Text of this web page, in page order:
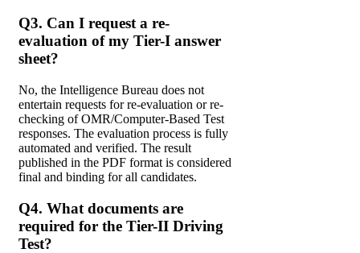
Q3. Can I request a re-
evaluation of my Tier-I answer
sheet?
No, the Intelligence Bureau does not
entertain requests for re-evaluation or re-
checking of OMR/Computer-Based Test
responses. The evaluation process is fully
automated and verified. The result
published in the PDF format is considered
final and binding for all candidates.
Q4. What documents are
required for the Tier-II Driving
Test?